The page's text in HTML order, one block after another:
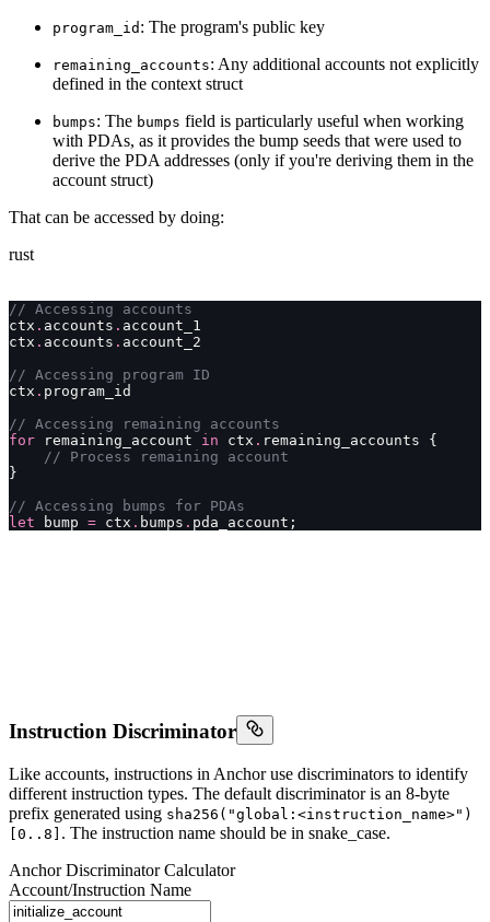
program_id : The program's public key
remaining_accounts: Any additional accounts not explicitly
defined in the context struct
bumps: The bumps field is particularly useful when working
with PDAs, as it provides the bump seeds that were used to
derive the PDA addresses (only if you're deriving them in the
account struct)
That can be accessed by doing:
rust
// Accessing accounts
ctx . accounts . account_1
ctx . accounts . account_2
// Accessing program ID
ctx . program_id
// Accessing remaining accounts
for remaining_account in ctx . remaining_accounts {
    // Process remaining account
}
// Accessing bumps for PDAs
let bump = ctx . bumps . pda_account;
Instruction Discriminator
Like accounts, instructions in Anchor use discriminators to identify
different instruction types. The default discriminator is an 8-byte
prefix generated using sha256("global:<instruction_name>")
[0..8] . The instruction name should be in snake_case.
Anchor Discriminator Calculator
Account/Instruction Name